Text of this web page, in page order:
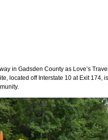
in Gadsden County as Love’s
located off Interstate 10 at Exit 174,